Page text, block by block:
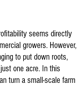
seems directly
growers. However,
to put down roots,
one acre. In this
turn a small-scale farm